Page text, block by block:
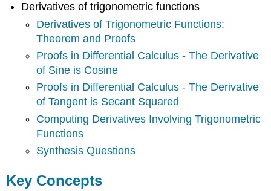
Common
Mistakes
Derivatives of trigonometric functions
Derivatives of Trigonometric Functions:
Theorem and Proofs
Proofs in Differential Calculus - The Derivative
of Sine is Cosine
Proofs in Differential Calculus - The Derivative
of Tangent is Secant Squared
Computing Derivatives Involving Trigonometric
Functions
Synthesis Questions
Key Concepts